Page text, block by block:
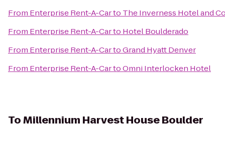
From Enterprise Rent-A-Carto The Inverness Hotel and
From Enterprise Rent-A-Carto Hotel Boulderado
From Enterprise Rent-A-CartoGrand Hyatt Denver
From Enterprise Rent-A-CartoOmni Interlocken Hotel
ToMillennium Harvest House Boulder